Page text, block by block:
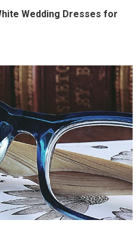
Wedding Dresses for